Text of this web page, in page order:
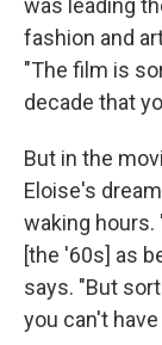
was leading
fashion and
"The film is
decade that
But in the
Eloise's
waking
[the '60s] as
says. "But
you can't